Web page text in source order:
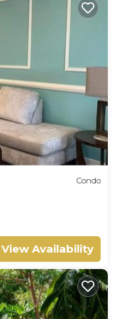
Condo
View Availability